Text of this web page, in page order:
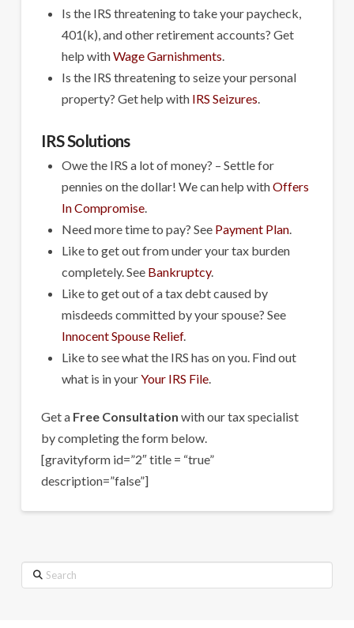
Is the IRS threatening to take your paycheck,
401(k), and other retirement accounts? Get
help withWage Garnishments
Is the IRS threatening to seize your personal
property? Get help with IRS Seizures
IRS Solutions
Owe the IRS a lot of money? – Settle for
pennies on the dollar! We can help withOffers
In Compromise.
Need more time to pay? See Payment Plan.
Like to get out from under your tax burden
completely. See Bankruptcy.
Like to get out of a tax debt caused by
misdeeds committed by your spouse? See
Innocent Spouse Relief.
Like to see what the IRS has on you. Find out
what is in yourYour IRS File.
Get a Free Consultation with our tax specialist
by completing the form below.
[gravityform id=”2″ title = “true”
description=”false”]
Search